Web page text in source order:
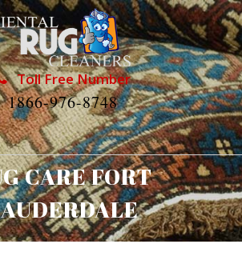
Toll Free Number
1866-976-8748
CARE FORT